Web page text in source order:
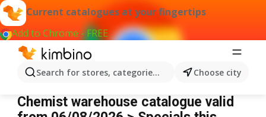
Current catalogues at your fingertips
Add to Chrome - FREE
Search for stores, categories, products...Choose city
Chemist Warehouse
Chemist warehouse catalogue valid